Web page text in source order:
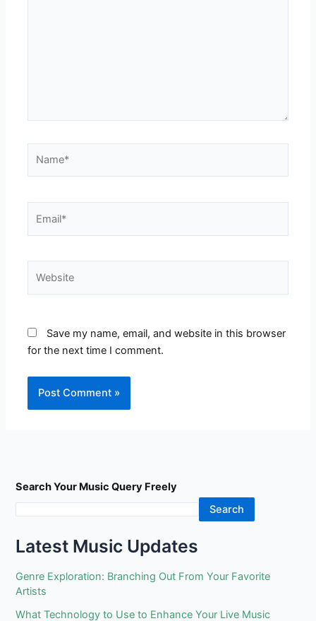
Save my name, email, and website in this browser
for the next time I comment.
Search Your Music Query Freely
Search
Latest Music Updates
Genre Exploration: Branching Out From Your Favorite
Artists
What Technology to Use to Enhance Your Live Music